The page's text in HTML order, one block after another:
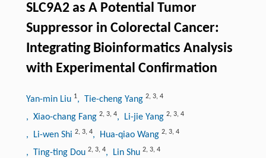
SLC9A2 as A Potential Tumor
Suppressor in Colorectal Cancer:
Integrating Bioinformatics Analysis
with Experimental Confirmation
Yan-min Liu 1, Tie-cheng Yang 2, 3, 4
, Xiao-chang Fang 2, 3, 4, Li-jie Yang 2, 3, 4
, Li-wen Shi 2, 3, 4, Hua-qiao Wang 2, 3, 4
, Ting-ting Dou 2, 3, 4, Lin Shu 2, 3, 4